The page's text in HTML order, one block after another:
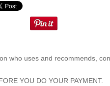
who uses and recommends,
YOU DO YOUR PAYMENT.